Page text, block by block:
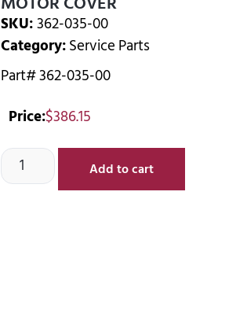
SKU:362-035-00
Category:Service Parts
Part# 362-035-00
Price:$386.15
Add to cart